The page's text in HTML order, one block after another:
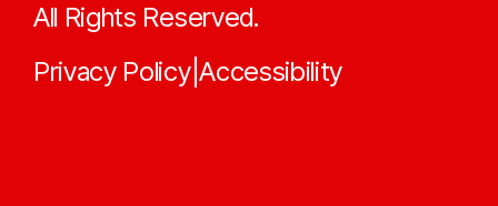
All Rights Reserved.
Privacy Policy|Accessibility